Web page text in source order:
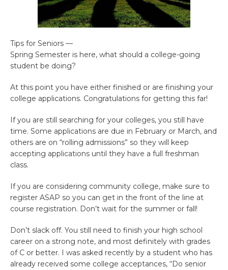
Tips for Seniors —
Spring Semester is here, what should a college-going
student be doing?
At this point you have either finished or are finishing your
college applications. Congratulations for getting this far!
If you are still searching for your colleges, you still have
time. Some applications are due in February or March, and
others are on “rolling admissions” so they will keep
accepting applications until they have a full freshman
class.
If you are considering community college, make sure to
register ASAP so you can get in the front of the line at
course registration. Don’t wait for the summer or fall!
Don’t slack off. You still need to finish your high school
career on a strong note, and most definitely with grades
of C or better. I was asked recently by a student who has
already received some college acceptances, “Do senior